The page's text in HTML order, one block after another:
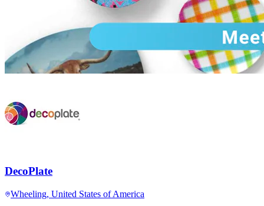
DecoPlate
Wheeling, United States of America